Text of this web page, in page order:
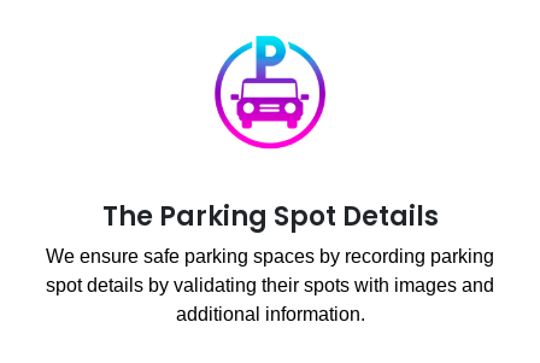
The Parking Spot Details
We ensure safe parking spaces by recording parking
spot details by validating their spots with images and
additional information.